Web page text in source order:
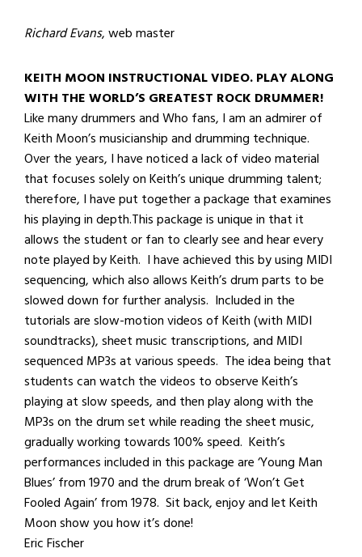
Richard Evans, web master
KEITH MOON INSTRUCTIONAL VIDEO. PLAY ALONG
WITH THE WORLD’S GREATEST ROCK DRUMMER!
Like many drummers and Who fans, I am an admirer of
Keith Moon’s musicianship and drumming technique.
Over the years, I have noticed a lack of video material
that focuses solely on Keith’s unique drumming talent;
therefore, I have put together a package that examines
his playing in depth.This package is unique in that it
allows the student or fan to clearly see and hear every
note played by Keith. I have achieved this by using MIDI
sequencing, which also allows Keith’s drum parts to be
slowed down for further analysis. Included in the
tutorials are slow-motion videos of Keith (with MIDI
soundtracks), sheet music transcriptions, and MIDI
sequenced MP3s at various speeds. The idea being that
students can watch the videos to observe Keith’s
playing at slow speeds, and then play along with the
MP3s on the drum set while reading the sheet music,
gradually working towards 100% speed. Keith’s
performances included in this package are ‘Young Man
Blues’ from 1970 and the drum break of ‘Won’t Get
Fooled Again’ from 1978. Sit back, enjoy and let Keith
Moon show you how it’s done!
Eric Fischer